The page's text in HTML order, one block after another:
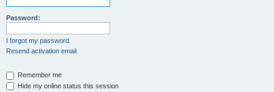
Password:
I forgot my password
Resend activation email
Remember me
Hide my online status this session